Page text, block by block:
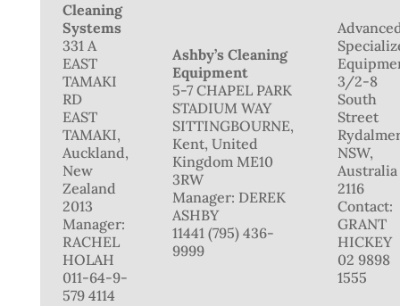
Cleaning
Systems
331 A
EAST
TAMAKI
RD
EAST
TAMAKI,
Auckland,
New
Zealand
2013
Manager:
RACHEL
HOLAH
011-64-9-
579 4114
Ashby’s Cleaning
Equipment
5-7 CHAPEL PARK
STADIUM WAY
SITTINGBOURNE,
Kent, United
Kingdom ME10
3RW
Manager: DEREK
ASHBY
11441 (795) 436-
9999
3/2-8
South
Street
NSW,
Australia
2116
Contact:
GRANT
HICKEY
02 9898
1555